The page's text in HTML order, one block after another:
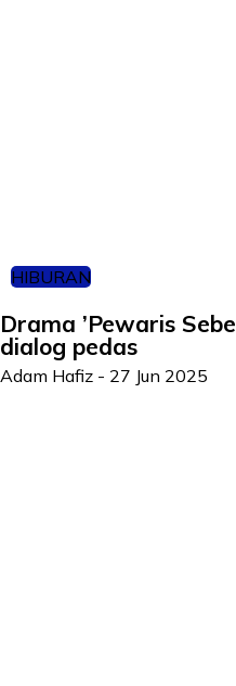
HIBURAN
Drama ’Pewaris
dialog pedas
Adam Hafiz - 27 Jun 2025